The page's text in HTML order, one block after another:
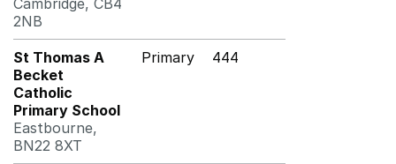
Cambridge, CB4
2NB
St Thomas A
Becket
Catholic
Primary School
Eastbourne,
BN22 8XT
Primary 444